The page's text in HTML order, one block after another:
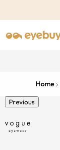
Home
Previous